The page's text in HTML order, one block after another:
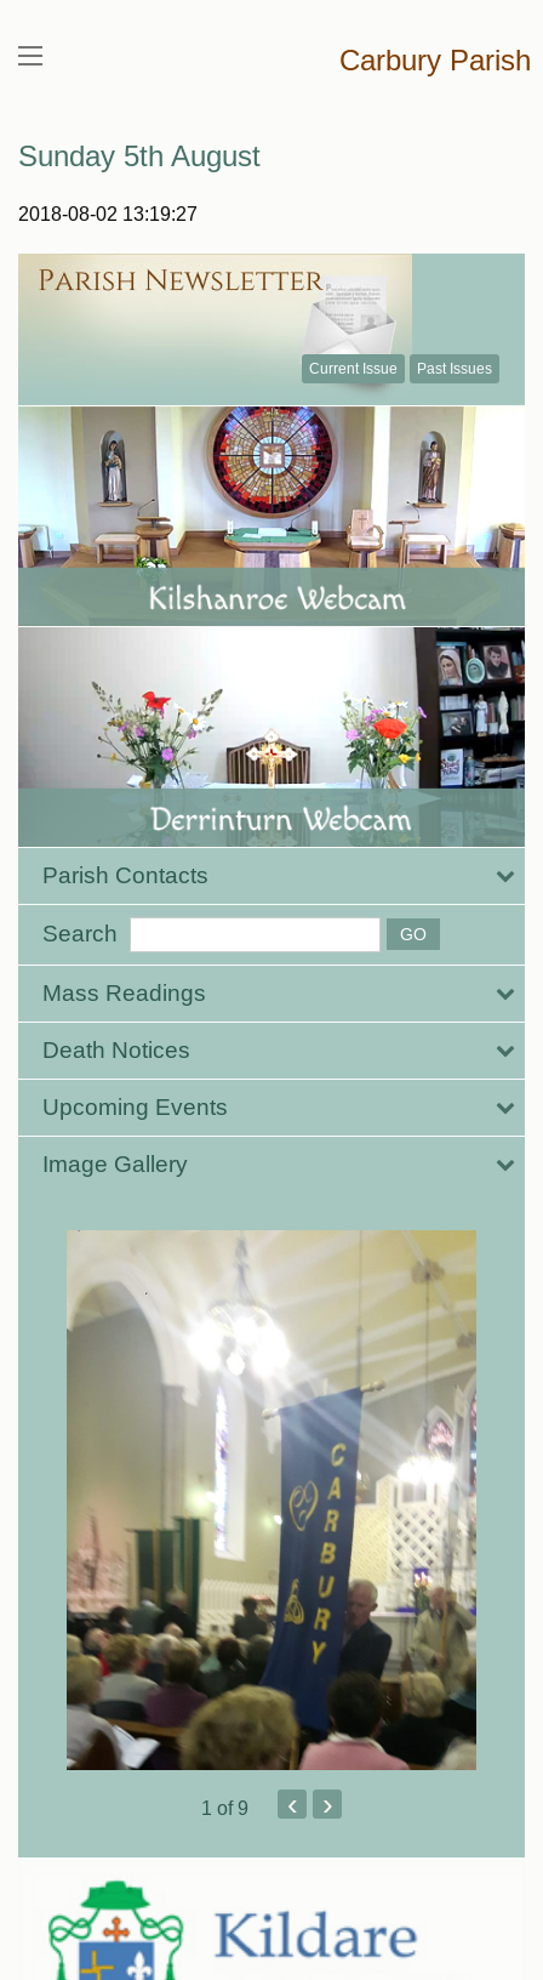
Carbury Parish
Sunday 5th August
2018-08-02 13:19:27
Current Issue Past Issues
Parish Contacts
Search
Mass Readings
Death Notices
Upcoming Events
Image Gallery
1 of 9 ‹ ›